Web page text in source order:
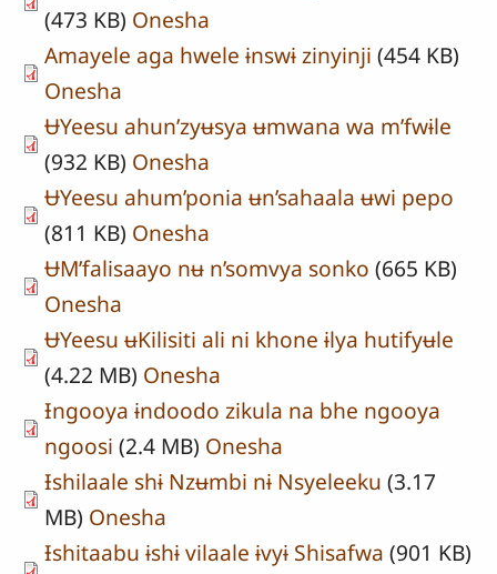
(473 KB) Onesha
Amayele aga hwele ɨnswɨ zinyinji (454 KB)
Onesha
ɄYeesu ahun’zyʉsya ʉmwana wa m’fwɨle
(932 KB) Onesha
ɄYeesu ahum’ponia ʉn’sahaala ʉwi pepo
(811 KB) Onesha
ɄM’falisaayo nʉ n’somvya sonko (665 KB)
Onesha
ɄYeesu ʉKilisiti ali ni khone ɨlya hutifyʉle
(4.22 MB) Onesha
Ɨngooya ɨndoodo zikula na bhe ngooya
ngoosi (2.4 MB) Onesha
Ɨshilaale shɨ Nzʉmbi nɨ Nsyeleeku (3.17
MB) Onesha
Ɨshitaabu ɨshɨ vilaale ɨvyɨ Shisafwa (901 KB)